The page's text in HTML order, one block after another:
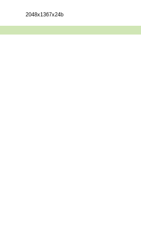
2048x1367x24b